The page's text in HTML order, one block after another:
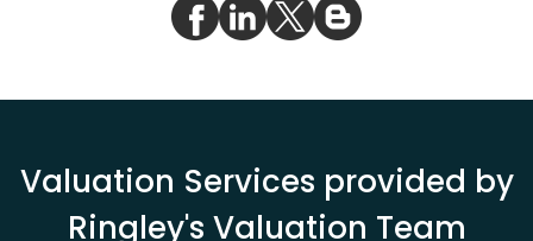
Valuation Services provided by
Ringley's Valuation Team